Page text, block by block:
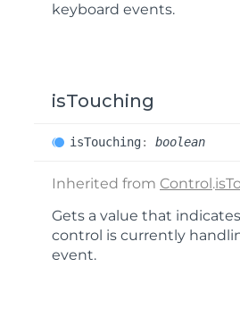
keyboard events.
isTouching
isTouching: boolean
Inherited from Control.
Gets a value that
control is currently
event.